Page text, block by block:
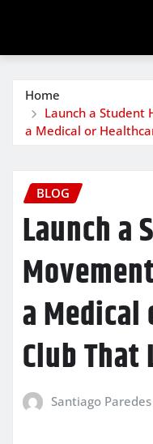
Home
Launch a Student
a Medical or
BLOG
Launch a
a
Club That
Santiago Paredes